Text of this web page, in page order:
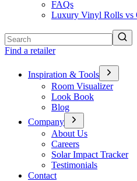
FAQs
Luxury Vinyl Rolls vs
Find a retailer
Inspiration & Tools
Room Visualizer
Look Book
Blog
Company
About Us
Careers
Solar Impact Tracker
Testimonials
Contact